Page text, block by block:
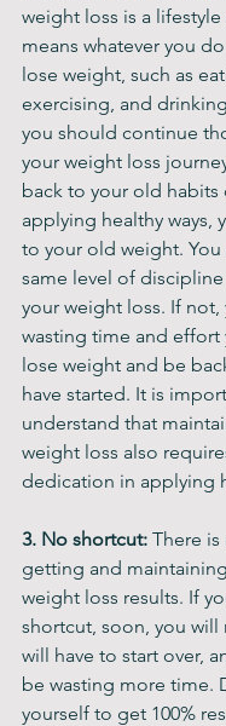
weight loss is a lifestyle
means whatever you
lose weight, such as
exercising, and
you should continue
your weight loss
back to your old habits
applying healthy ways,
to your old weight.
same level of
your weight loss. If not,
wasting time and effort
lose weight and be
have started. It is
understand that
weight loss also
dedication in applying
3. No shortcut: There
getting and
weight loss results. If
shortcut, soon, you will
will have to start over,
be wasting more time.
yourself to get 100%